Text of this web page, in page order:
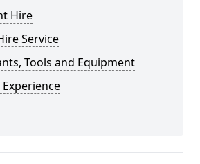
Hire
Service
Tools and Equipment